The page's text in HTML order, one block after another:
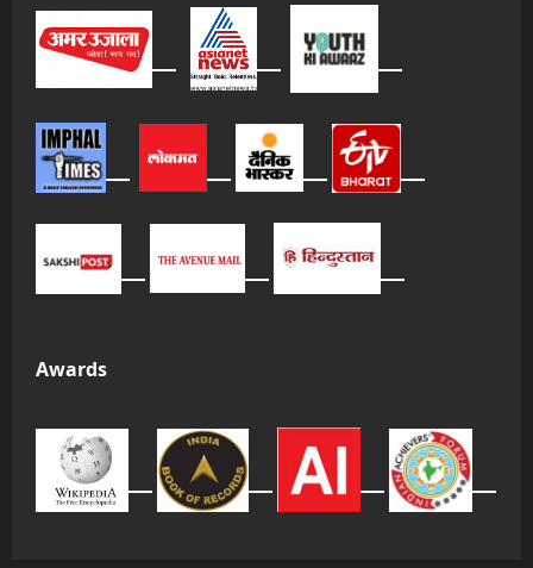
Awards